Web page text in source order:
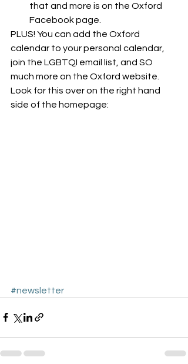
that and more is on the Oxford
Facebook page.
PLUS! You can add the Oxford
calendar to your personal calendar,
join the LGBTQI email list, and SO
much more on the Oxford website.
Look for this over on the right hand
side of the homepage:
#newsletter